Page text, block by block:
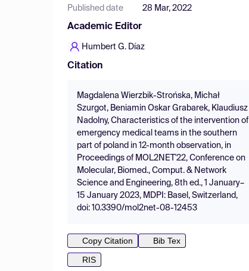
Published date 28 Mar, 2022
Academic Editor
Humbert G. Díaz
Citation
Magdalena Wierzbik-Strońska, Michał
Szurgot, Beniamin Oskar Grabarek, Klaudiusz
Nadolny, Characteristics of the intervention of
emergency medical teams in the southern
part of poland in 12-month observation, in
Proceedings of MOL2NET'22, Conference on
Molecular, Biomed., Comput. & Network
Science and Engineering, 8th ed., 1 January–
15 January 2023, MDPI: Basel, Switzerland,
doi: 10.3390/mol2net-08-12453
Copy Citation
Bib Tex
RIS